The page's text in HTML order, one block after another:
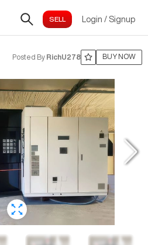
Login / Signup
Posted By RichU278 BUY NOW